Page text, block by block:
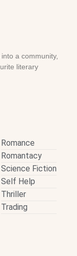
a community,
literary
Romance
Romantacy
Science Fiction
Self Help
Thriller
Trading